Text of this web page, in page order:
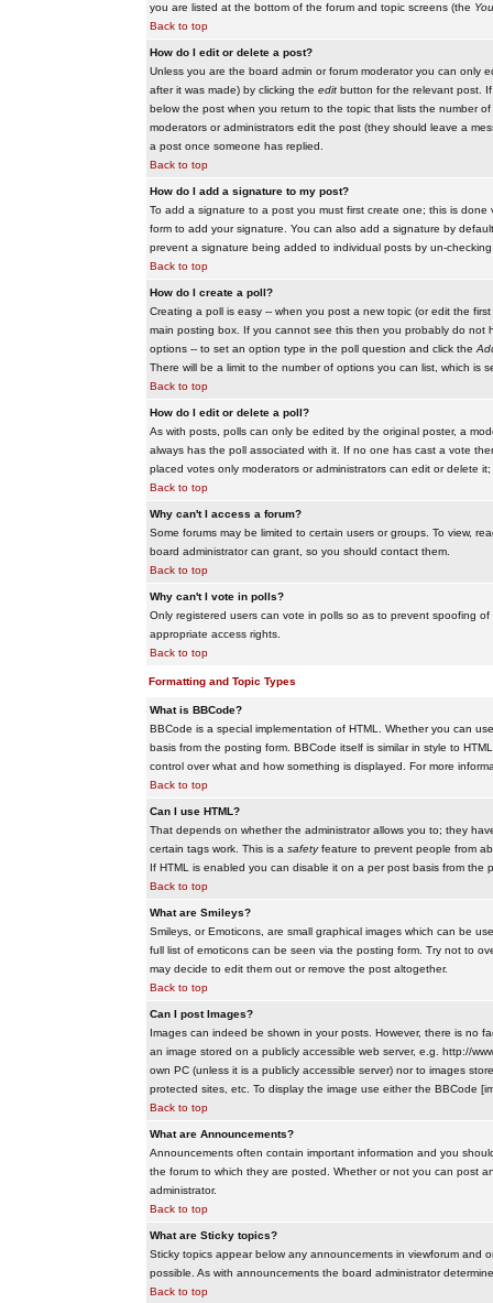
you are listed at the bottom of the forum and topic screens (the
Back to top
How do I edit or delete a post?
Unless you are the board admin or forum moderator you can only
after it was made) by clicking the editbutton for the relevant post. If
below the post when you return to the topic that lists the number
moderators or administrators edit the post (they should leave a
a post once someone has replied.
Back to top
How do I add a signature to my post?
To add a signature to a post you must first create one; this is
form to add your signature. You can also add a signature by
prevent a signature being added to individual posts by un-
Back to top
How do I create a poll?
Creating a poll is easy -- when you post a new topic (or edit the
main posting box. If you cannot see this then you probably do
options -- to set an option type in the poll question and click the
There will be a limit to the number of options you can list, which is
Back to top
How do I edit or delete a poll?
As with posts, polls can only be edited by the original poster, a
always has the poll associated with it. If no one has cast a vote
placed votes only moderators or administrators can edit or delete
Back to top
Why can't I access a forum?
Some forums may be limited to certain users or groups. To view,
board administrator can grant, so you should contact them.
Back to top
Why can't I vote in polls?
Only registered users can vote in polls so as to prevent spoofing
appropriate access rights.
Back to top
Formatting and Topic Types
What is BBCode?
BBCode is a special implementation of HTML. Whether you can
basis from the posting form. BBCode itself is similar in style to
control over what and how something is displayed. For more
Back to top
Can I use HTML?
That depends on whether the administrator allows you to; they
certain tags work. This is a safetyfeature to prevent people from
If HTML is enabled you can disable it on a per post basis from the
Back to top
What are Smileys?
Smileys, or Emoticons, are small graphical images which can be
full list of emoticons can be seen via the posting form. Try not to
may decide to edit them out or remove the post altogether.
Back to top
Can I post Images?
Images can indeed be shown in your posts. However, there is no
an image stored on a publicly accessible web server, e.g. http://
own PC (unless it is a publicly accessible server) nor to images
protected sites, etc. To display the image use either the BBCode
Back to top
What are Announcements?
Announcements often contain important information and you
the forum to which they are posted. Whether or not you can post
administrator.
Back to top
What are Sticky topics?
Sticky topics appear below any announcements in viewforum and
possible. As with announcements the board administrator
Back to top